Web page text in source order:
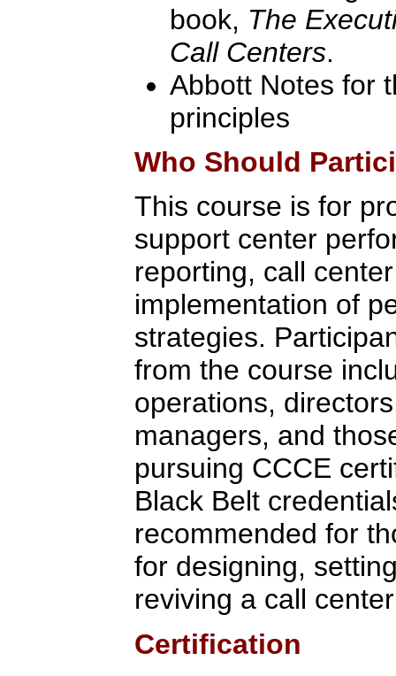
book, The
Call Centers.
Abbott Notes for
principles
Who Should
This course is for
support center
reporting, call
implementation of
strategies.
from the course
operations,
managers, and
pursuing CCCE
Black Belt
recommended for
for designing,
reviving a call
Certification